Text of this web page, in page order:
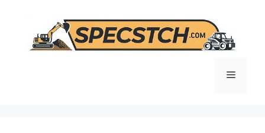
content
Menu